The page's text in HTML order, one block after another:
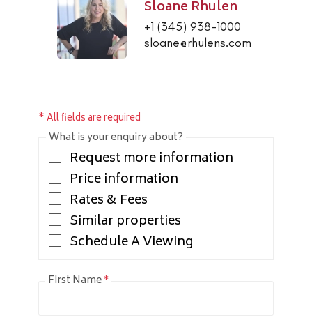
Sloane Rhulen
+1 (345) 938-1000
sloane@rhulens.com
* All fields are required
What is your enquiry about?
Request more information
Price information
Rates & Fees
Similar properties
Schedule A Viewing
First Name*